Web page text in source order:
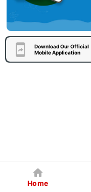
Download Our Official
Mobile Application
Home